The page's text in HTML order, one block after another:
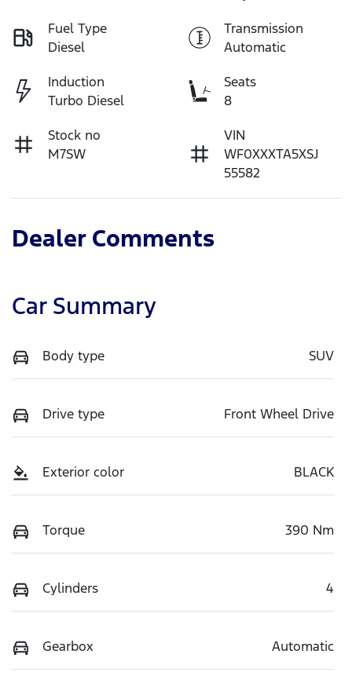
Fuel Type
Diesel
Transmission
Automatic
Induction
Turbo Diesel
Seats
8
Stock no
M7SW
VIN
WF0XXXTA5XSJ
55582
Dealer Comments
Car Summary
Body type SUV
Drive type Front Wheel Drive
Exterior color BLACK
Torque 390 Nm
Cylinders 4
Gearbox Automatic